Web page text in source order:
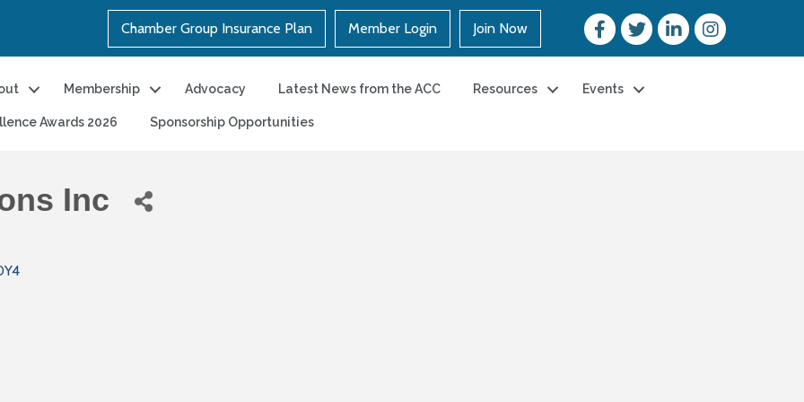
Chamber Group Insurance Plan Member Login Join Now
Membership Advocacy Latest News from the ACC Resources Events
Awards 2026 Sponsorship Opportunities
Inc